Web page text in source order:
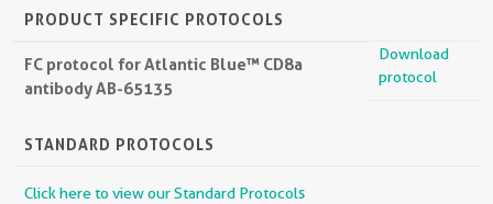
PRODUCT SPECIFIC PROTOCOLS
FC protocol for Atlantic Blue™ CD8a
antibody AB-65135
Download
protocol
STANDARD PROTOCOLS
Click here to view our Standard Protocols